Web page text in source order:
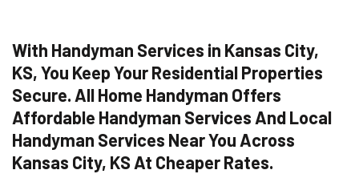
With Handyman Services in Kansas City,
KS, You Keep Your Residential Properties
Secure. All Home Handyman Offers
Affordable Handyman Services And Local
Handyman Services Near You Across
Kansas City, KS At Cheaper Rates.